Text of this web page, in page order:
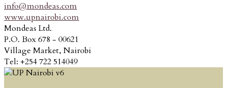
info@mondeas.com
www.upnairobi.com
Mondeas Ltd.
P.O. Box 678 - 00621
Village Market, Nairobi
Tel: +254 722 514049